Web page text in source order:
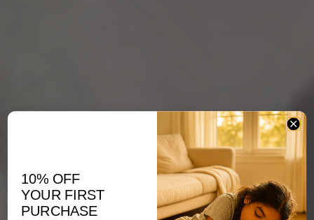
10% OFF
YOUR FIRST
PURCHASE